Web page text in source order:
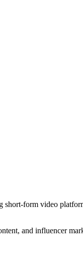
short-form video
and influencer